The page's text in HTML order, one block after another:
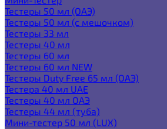
Тестеры 50 мл (ОАЭ)
Тестеры 50 мл (с мешочком)
Тестеры 33 мл
Тестеры 40 мл
Тестеры 60 мл
Тестеры 60 мл NEW
Тестеры Duty Free 65 мл (ОАЭ)
Тестера 40 мл UAE
Тестеры 40 мл ОАЭ
Тестеры 44 мл (туба)
Мини-тестер 50 мл (LUX)